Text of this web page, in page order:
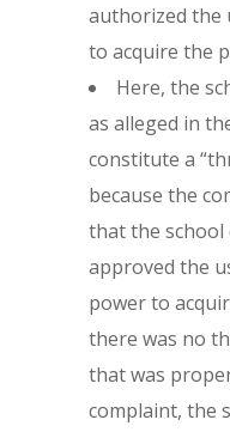
authorized the
to acquire the
Here, the
as alleged in
constitute a
because the
that the school
approved the
power to
there was no
that was
complaint, the